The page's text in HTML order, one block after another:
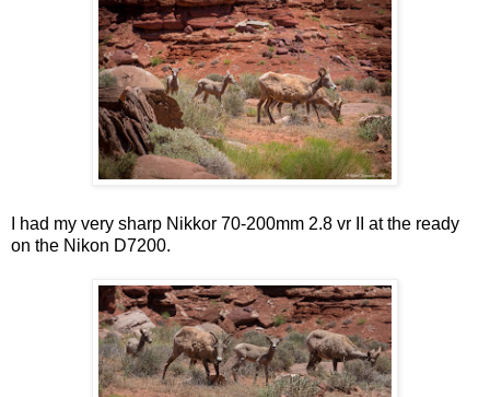
I had my very sharp Nikkor 70-200mm 2.8 vr II at the ready
on the Nikon D7200.